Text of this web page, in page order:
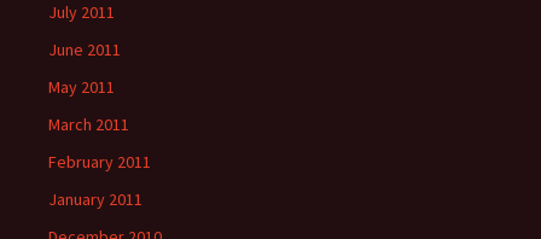
July 2011
June 2011
May 2011
March 2011
February 2011
January 2011